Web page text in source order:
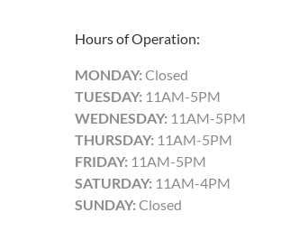
Hours of Operation:
MONDAY: Closed
TUESDAY: 11AM-5PM
WEDNESDAY: 11AM-5PM
THURSDAY: 11AM-5PM
FRIDAY: 11AM-5PM
SATURDAY: 11AM-4PM
SUNDAY: Closed